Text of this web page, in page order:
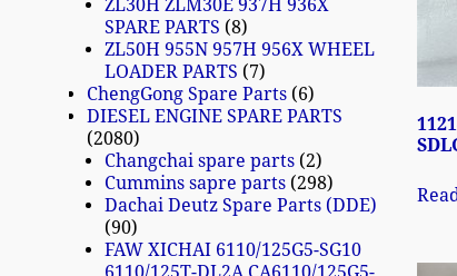
ZL30H ZLM30E 937H 936X
SPARE PARTS 8
ZL50H 955N 957H 956X WHEEL
LOADER PARTS
7
ChengGong Spare Parts 6
DIESEL ENGINE SPARE PARTS
2080
Changchai spare parts 2
Cummins sapre parts 298
Dachai Deutz Spare Parts (DDE)
90
FAW XICHAI 6110/125G5-SG10